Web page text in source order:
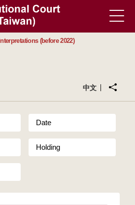
Interpretations (before 2022)
中文
Date
Holding